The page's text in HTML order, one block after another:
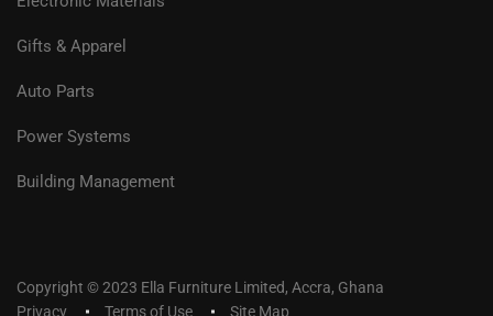
Gifts & Apparel
Auto Parts
Power Systems
Building Management
Copyright © 2023 Ella Furniture Limited, Accra, Ghana
Privacy
Terms of Use Site Map